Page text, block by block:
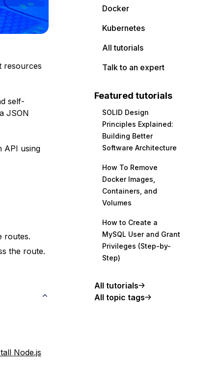
resources
self-
JSON
API using
routes.
the route.
Node.js
Docker
Kubernetes
All tutorials
Talk to an expert
Featured tutorials
SOLID Design
Principles Explained:
Building Better
Software Architecture
How To Remove
Docker Images,
Containers, and
Volumes
How to Create a
MySQL User and Grant
Privileges (Step-by-
Step)
All tutorials
All topic tags